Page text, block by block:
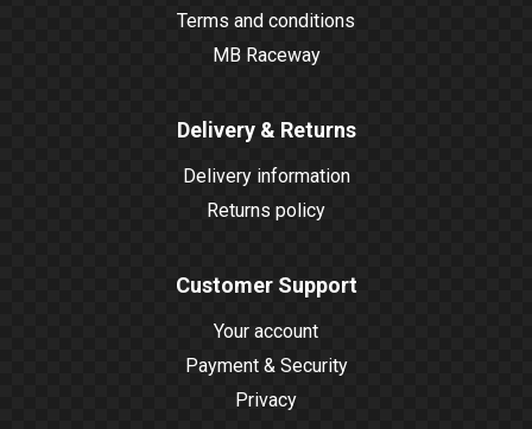
Terms and conditions
MB Raceway
Delivery & Returns
Delivery information
Returns policy
Customer Support
Your account
Payment & Security
Privacy